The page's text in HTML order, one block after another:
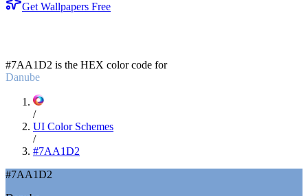
Get Wallpapers Free
#7AA1D2 is the HEX color code for
Danube
/
UI Color Schemes
/
#7AA1D2
#7AA1D2